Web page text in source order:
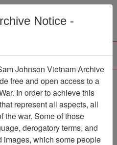
Menu
Psaki in
Photocopy
Number:
Notice -
Johnson Vietnam Archive
free and open access to a
In order to achieve this
represent all aspects, all
the war. Some of those
derogatory terms, and
which some people